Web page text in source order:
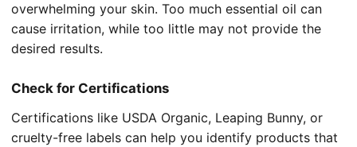
overwhelming your skin. Too much essential oil can
cause irritation, while too little may not provide the
desired results.
Check for Certifications
Certifications like USDA Organic, Leaping Bunny, or
cruelty-free labels can help you identify products that